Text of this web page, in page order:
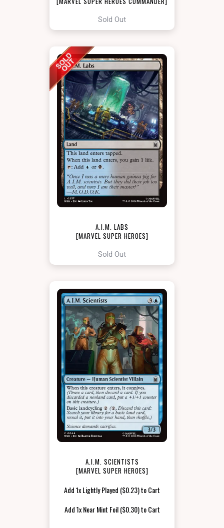
Sold Out
A.I.M. LABS
[MARVEL SUPER HEROES]
Sold Out
A.I.M. SCIENTISTS
[MARVEL SUPER HEROES]
Add 1x Lightly Played ($0.23) to Cart
Add 1x Near Mint Foil ($0.30) to Cart